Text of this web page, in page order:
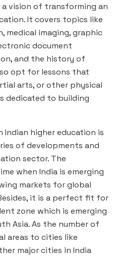
vision of transforming an
It covers topics like
medical imaging, graphic
document
and the history of
opt for lessons that
arts, or other physical
dedicated to building
higher education is
of developments and
sector. The
when India is emerging
markets for global
it is a perfect fit for
zone which is emerging
Asia. As the number of
areas to cities like
major cities in India